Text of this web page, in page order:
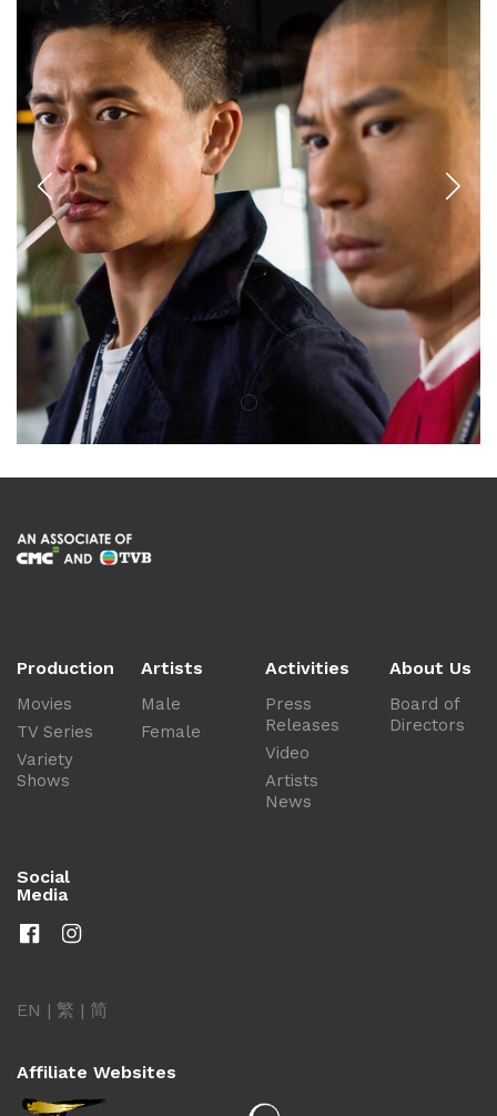
Production
Movies
TV Series
Variety
Shows
Artists
Male
Female
Activities
Press
Releases
Video
Artists
News
About Us
Board of
Directors
Social
Media
EN | 繁 | 简
Affiliate Websites